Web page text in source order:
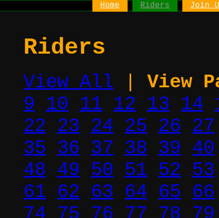
Home Riders Join
Riders
View All
View
9 10 11 12 13 14
22 23 24 25 26 27
35 36 37 38 39 40
48 49 50 51 52 53
61 62 63 64 65 66